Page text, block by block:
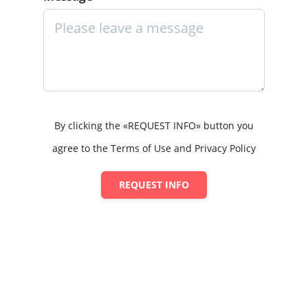
By clicking the «REQUEST INFO» button you
agree to the Terms of Use and Privacy Policy
REQUEST INFO